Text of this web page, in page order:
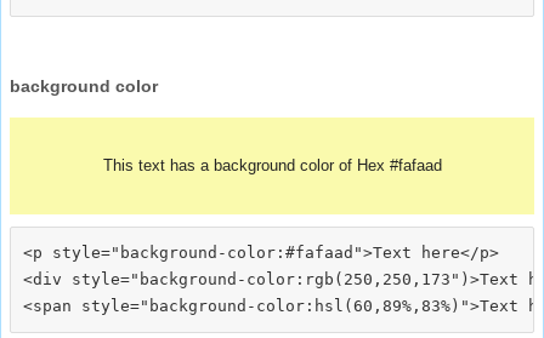
background color
This text has a background color of Hex #fafaad
<p style="background-color:#fafaad">Text here</p>
<div style="background-color:rgb(250,250,173")>Text